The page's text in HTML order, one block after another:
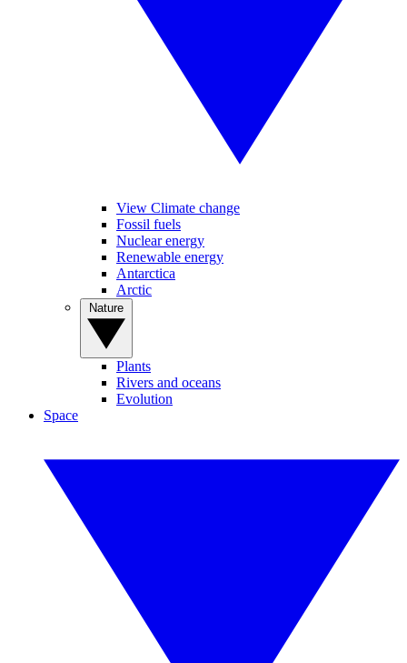
View Climate change
Fossil fuels
Nuclear energy
Renewable energy
Antarctica
Arctic
Plants
Rivers and oceans
Evolution
Space